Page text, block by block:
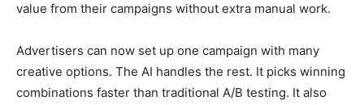
value from their campaigns without extra manual work.
Advertisers can now set up one campaign with many
creative options. The AI handles the rest. It picks winning
combinations faster than traditional A/B testing. It also